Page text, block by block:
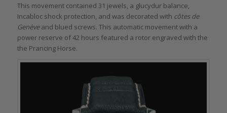
This movement contained 31 jewels, a glucydur balance,
Incabloc shock protection, and was decorated with côtes de
Genèveand blued screws. This automatic movement with a
power reserve of 42 hours featured a rotor engraved with the
the Prancing Horse.